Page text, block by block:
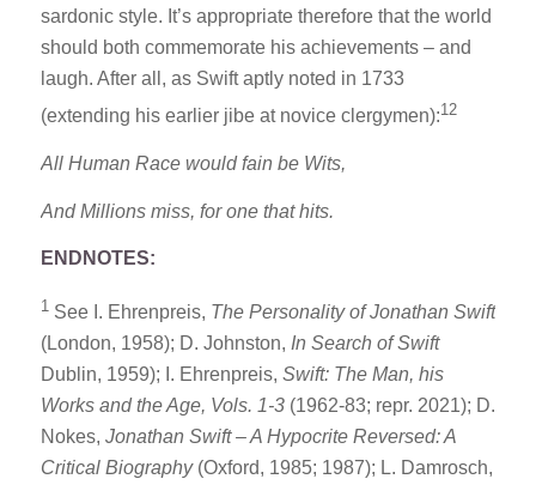
sardonic style. It’s appropriate therefore that the world
should both commemorate his achievements – and
laugh. After all, as Swift aptly noted in 1733
(extending his earlier jibe at novice clergymen):12
All Human Race would fain be Wits,
And Millions miss, for one that hits.
ENDNOTES:
1 See I. Ehrenpreis, The Personality of Jonathan Swift
(London, 1958); D. Johnston, In Search of Swift
Dublin, 1959); I. Ehrenpreis, Swift: The Man, his
Works and the Age, Vols. 1-3(1962-83; repr. 2021); D.
Nokes, Jonathan Swift – A Hypocrite Reversed: A
Critical Biography(Oxford, 1985; 1987); L. Damrosch,